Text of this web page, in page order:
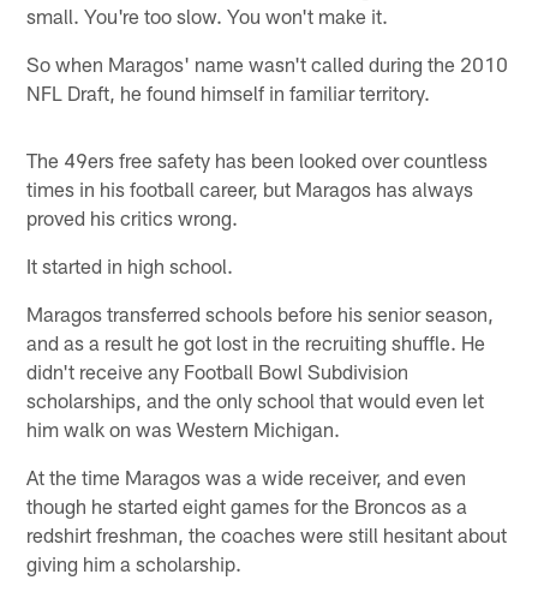
small. You're too slow. You won't make it.
So when Maragos' name wasn't called during the 2010
NFL Draft, he found himself in familiar territory.
The 49ers free safety has been looked over countless
times in his football career, but Maragos has always
proved his critics wrong.
It started in high school.
Maragos transferred schools before his senior season,
and as a result he got lost in the recruiting shuffle. He
didn't receive any Football Bowl Subdivision
scholarships, and the only school that would even let
him walk on was Western Michigan.
At the time Maragos was a wide receiver, and even
though he started eight games for the Broncos as a
redshirt freshman, the coaches were still hesitant about
giving him a scholarship.